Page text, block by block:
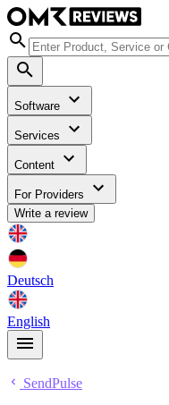
Software
Services
Content
For Providers
Write a review
Deutsch
English
SendPulse